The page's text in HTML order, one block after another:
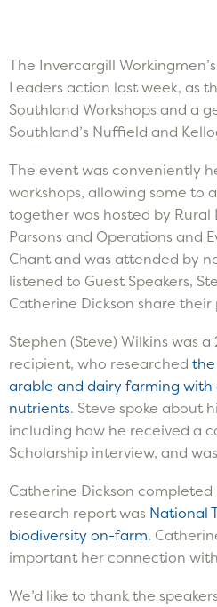
The Invercargill
Leaders action last week, as
Southland Workshops and a
Southland’s Nuffield and
The event was conveniently
workshops, allowing some to
together was hosted by Rural
Parsons and Operations and
Chant and was attended by
listened to Guest Speakers,
Catherine Dickson share
Stephen (Steve) Wilkins was
recipient, who researched the
arable and dairy farming
nutrients. Steve spoke about
including how he received a
Scholarship interview, and was
Catherine Dickson
research report was National
biodiversity on-farm.
important her connection
We’d like to thank the